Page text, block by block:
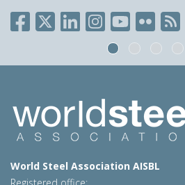
World Steel Association AISBL
Registered office: